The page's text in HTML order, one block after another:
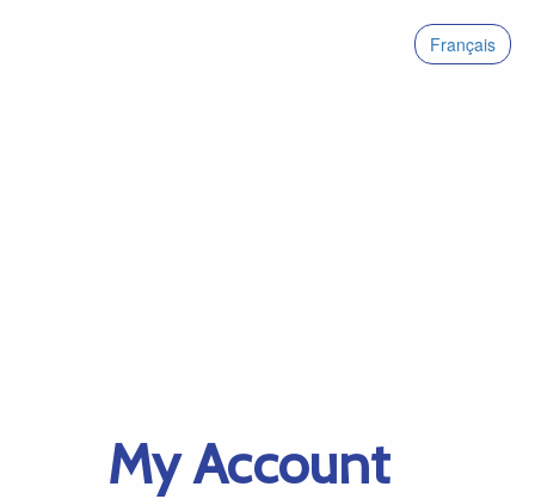
Français
My Account